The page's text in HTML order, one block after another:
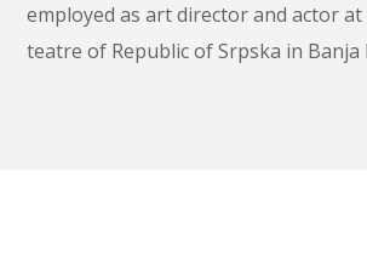
employed as art director and actor at
teatre of Republic of Srpska in Banja